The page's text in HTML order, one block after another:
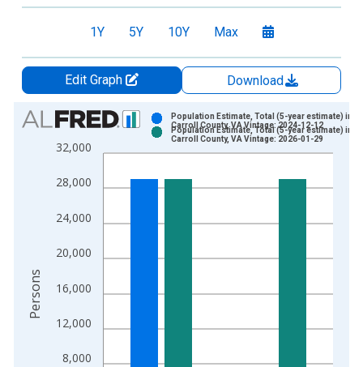
1Y 5Y 10Y Max
Edit Graph
Download
Chart
Bar chart with 2 data series.
View as data table, Chart
The chart has 1 X axis displaying xAxis. Data ranges from
8,000
12,000
16,000
20,000
24,000
28,000
32,000
Population Estimate, Total (5-year estimate) in
Carroll County, VA Vintage: 2024-12-12
Population Estimate, Total (5-year estimate) in
Carroll County, VA Vintage: 2026-01-29
Persons